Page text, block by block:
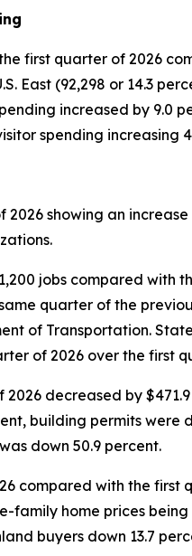
first quarter of 2026
East (92,298 or 14.3
increased by 9.0
spending increasing
showing an
jobs compared with
quarter of the
of Transportation.
of 2026 over the first
decreased by
building permits
down 50.9 percent.
compared with the first
family home prices
buyers down 13.7